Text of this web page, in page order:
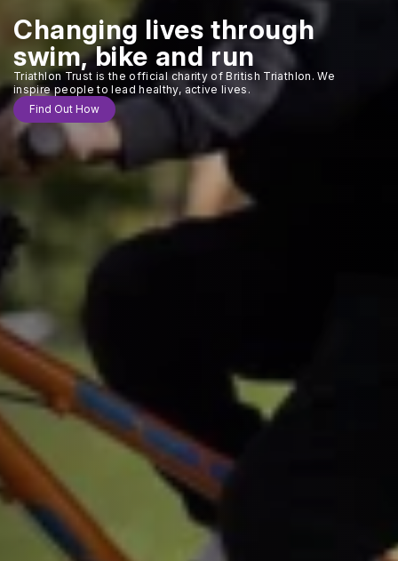
Changing lives through
swim, bike and run
Triathlon Trust is the official charity of British Triathlon. We
inspire people to lead healthy, active lives.
Find Out How